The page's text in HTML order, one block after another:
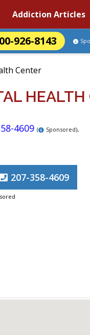
Addiction Articles
926-8143
Center
HEALTH
4609 ( Sponsored).
207-358-4609